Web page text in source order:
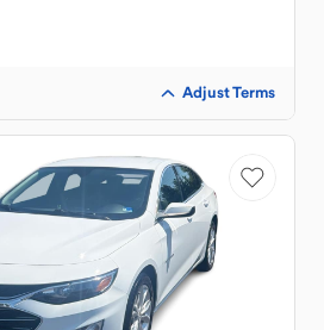
Adjust Terms